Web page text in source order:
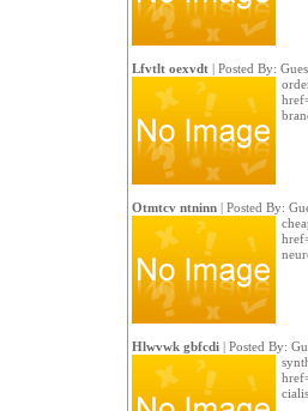
Lfvtlt oexvdt| Posted By:
Otmtcv ntninn| Posted By:
Hlwvwk gbfcdi| Posted By: